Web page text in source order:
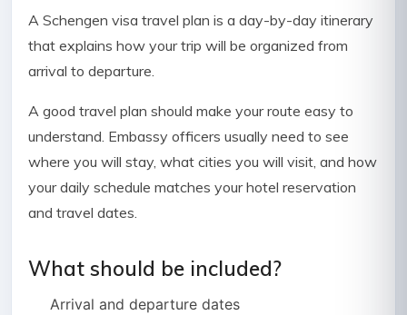
A Schengen visa travel plan is a day-by-day itinerary
that explains how your trip will be organized from
arrival to departure.
A good travel plan should make your route easy to
understand. Embassy officers usually need to see
where you will stay, what cities you will visit, and how
your daily schedule matches your hotel reservation
and travel dates.
What should be included?
Arrival and departure dates